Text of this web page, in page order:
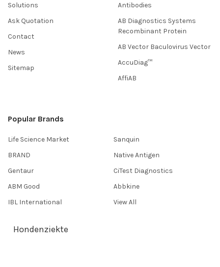
Solutions
Ask Quotation
Contact
News
Sitemap
Antibodies
AB Diagnostics Systems
Recombinant Protein
AB Vector Baculovirus Vector
AccuDiag™
AffiAB
Popular Brands
Life Science Market
BRAND
Gentaur
ABM Good
IBL International
Sanquin
Native Antigen
CiTest Diagnostics
Abbkine
View All
Hondenziekte